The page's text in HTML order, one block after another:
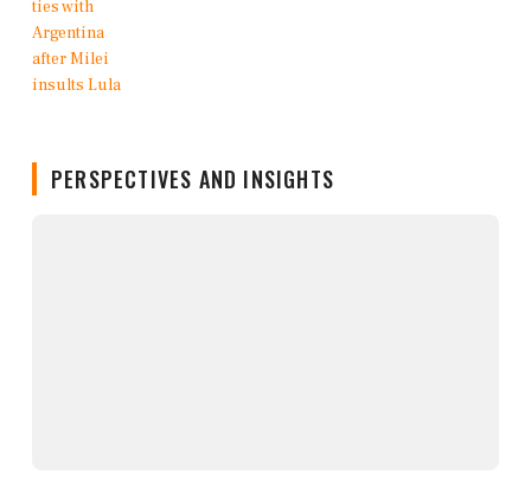
PERSPECTIVES AND INSIGHTS